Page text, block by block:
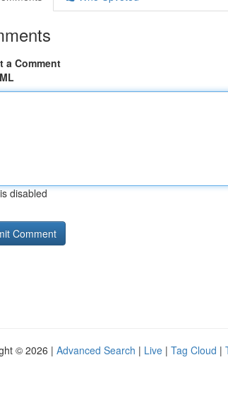
a Comment
disabled
© 2026 | Advanced Search | Live | Tag Cloud |